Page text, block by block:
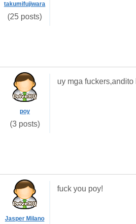
takumifujiwara
(25 posts)
poy
(3 posts)
uy mga fuckers,andito
Jasper Milano
fuck you poy!